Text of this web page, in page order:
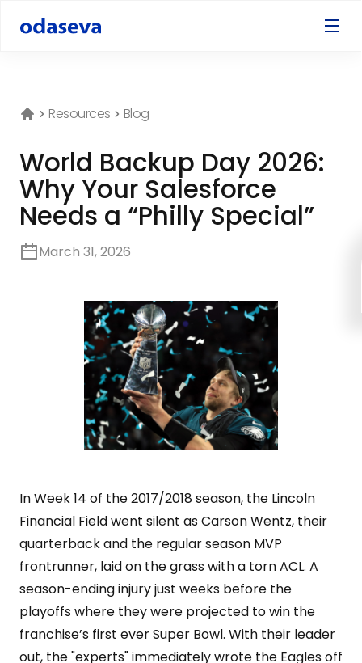
Resources Blog
World Backup Day 2026:
Why Your Salesforce
Needs a “Philly Special”
March 31, 2026
In Week 14 of the 2017/2018 season, the Lincoln
Financial Field went silent as Carson Wentz, their
quarterback and the regular season MVP
frontrunner, laid on the grass with a torn ACL. A
season-ending injury just weeks before the
playoffs where they were projected to win the
franchise’s first ever Super Bowl. With their leader
out, the "experts" immediately wrote the Eagles off